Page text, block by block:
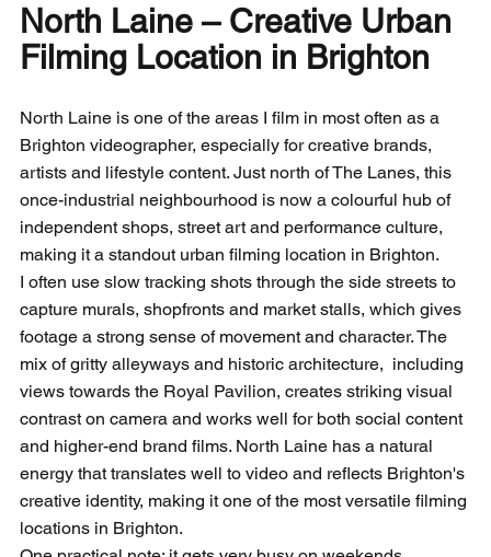
North Laine – Creative Urban
Filming Location in Brighton
North Laine is one of the areas I film in most often as a
Brighton videographer, especially for creative brands,
artists and lifestyle content. Just north of The Lanes, this
once-industrial neighbourhood is now a colourful hub of
independent shops, street art and performance culture,
making it a standout urban filming location in Brighton.
I often use slow tracking shots through the side streets to
capture murals, shopfronts and market stalls, which gives
footage a strong sense of movement and character. The
mix of gritty alleyways and historic architecture,  including
views towards the Royal Pavilion, creates striking visual
contrast on camera and works well for both social content
and higher-end brand films. North Laine has a natural
energy that translates well to video and reflects Brighton's
creative identity, making it one of the most versatile filming
locations in Brighton.